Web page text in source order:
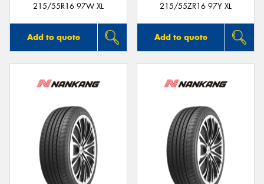
215/55R16 97W XL
Add to quote
215/55ZR16 97Y XL
Add to quote